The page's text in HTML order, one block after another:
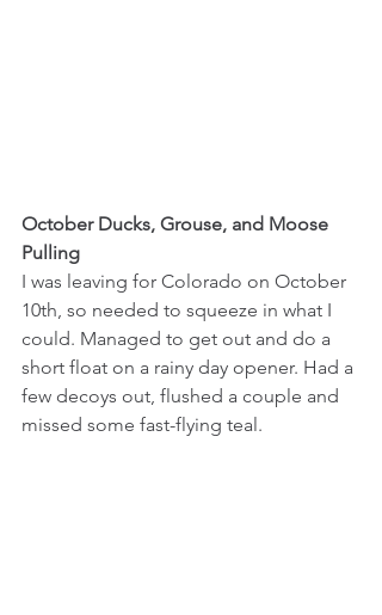
October Ducks, Grouse, and Moose
Pulling
I was leaving for Colorado on October
10th, so needed to squeeze in what I
could. Managed to get out and do a
short float on a rainy day opener. Had a
few decoys out, flushed a couple and
missed some fast-flying teal.